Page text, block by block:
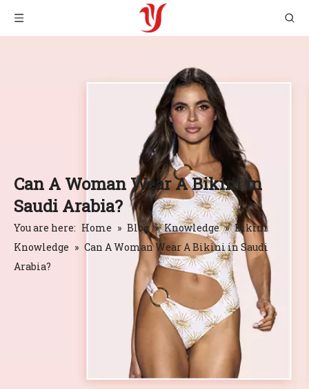
Can A Woman Wear A Bikini in
Saudi Arabia?
You are here: Home » Blog » Knowledge » Bikini
Knowledge » Can A Woman Wear A Bikini in Saudi
Arabia?